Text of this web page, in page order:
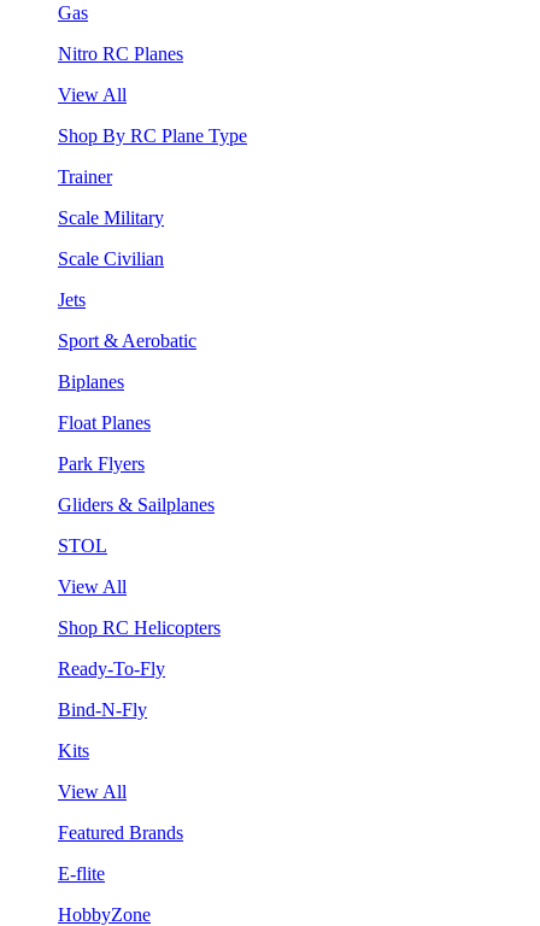
Gas
Nitro RC Planes
View All
Shop By RC Plane Type
Trainer
Scale Military
Scale Civilian
Jets
Sport & Aerobatic
Biplanes
Float Planes
Park Flyers
Gliders & Sailplanes
STOL
View All
Shop RC Helicopters
Ready-To-Fly
Bind-N-Fly
Kits
View All
Featured Brands
E-flite
HobbyZone